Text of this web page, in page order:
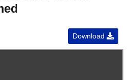
Download